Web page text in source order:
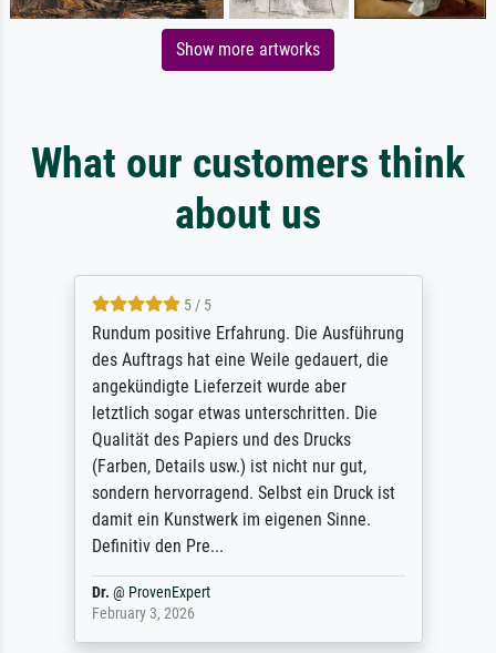
Show more artworks
What our customers think
about us
5 / 5
Rundum positive Erfahrung. Die Ausführung
des Auftrags hat eine Weile gedauert, die
angekündigte Lieferzeit wurde aber
letztlich sogar etwas unterschritten. Die
Qualität des Papiers und des Drucks
(Farben, Details usw.) ist nicht nur gut,
sondern hervorragend. Selbst ein Druck ist
damit ein Kunstwerk im eigenen Sinne.
Definitiv den Pre...
Dr. @ ProvenExpert
February 3, 2026